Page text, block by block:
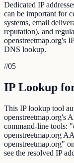
Dedicated IP
can be important for
systems, email
reputation), and
openstreetmap.org's
DNS lookup.
//05
IP Lookup
This IP lookup tool
openstreetmap.org's
command-line tools:
openstreetmap.org
openstreetmap.org"
see the resolved IP